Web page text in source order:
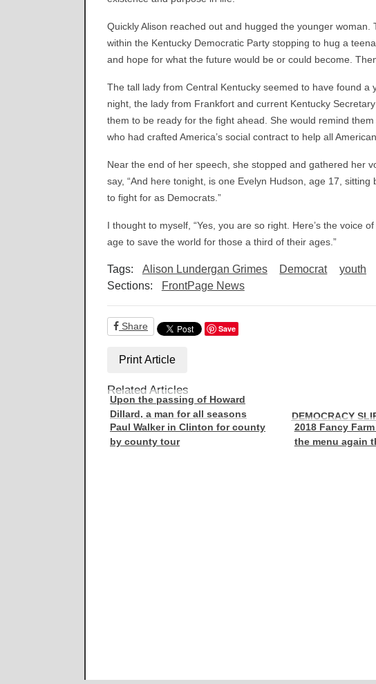
Quickly Alison reached out and hugged the younger
within the Kentucky Democratic Party stopping to hug a
and hope for what the future would be or could become.
The tall lady from Central Kentucky seemed to have found
night, the lady from Frankfort and current Kentucky
them to be ready for the fight ahead. She would remind
who had crafted America’s social contract to help all
Near the end of her speech, she stopped and gathered her
say, “And here tonight, is one Evelyn Hudson, age 17,
to fight for as Democrats.”
I thought to myself, “Yes, you are so right. Here’s the voice
age to save the world for those a third of their ages.”
Tags: Alison Lundergan Grimes Democrat
youth
Sections:
FrontPage News
Share Save
Print Article
Related Articles
Upon the passing of Howard
Dillard, a man for all seasons
DEMOCRACY
Paul Walker in Clinton for county
by county tour
2018 Fancy
the menu again